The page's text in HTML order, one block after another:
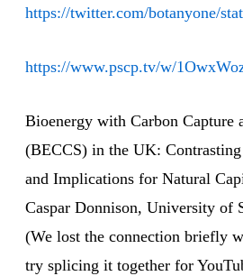
https://twitter.com/botanyone/
https://www.pscp.tv/w/
Bioenergy with Carbon Capture
(BECCS) in the UK: Contrasting
and Implications for Natural
Caspar Donnison, University of
(We lost the connection briefly
try splicing it together for